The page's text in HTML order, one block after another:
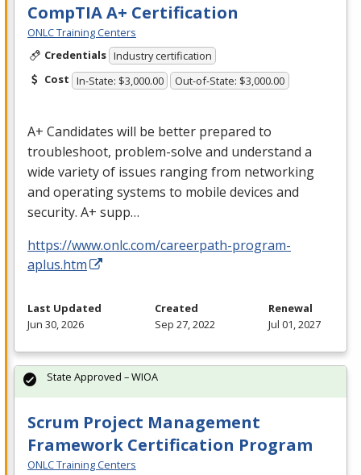
CompTIA A+ Certification
ONLC Training Centers
Credentials Industry certification
Cost In-State: $3,000.00 Out-of-State: $3,000.00
A+ Candidates will be better prepared to
troubleshoot, problem-solve and understand a
wide variety of issues ranging from networking
and operating systems to mobile devices and
security. A+ supp…
https://www.onlc.com/careerpath-program-
aplus.htm
Last Updated
Jun 30, 2026
Created
Sep 27, 2022
Renewal
Jul 01, 2027
Scrum Project Management
Framework Certification Program
ONLC Training Centers
State Approved – WIOA